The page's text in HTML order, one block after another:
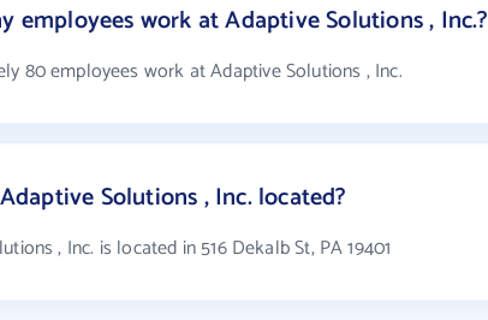
employees work at Adaptive Solutions , Inc.?
80 employees work at Adaptive Solutions , Inc.
Solutions , Inc. located?
, Inc. is located in 516 Dekalb St, PA 19401